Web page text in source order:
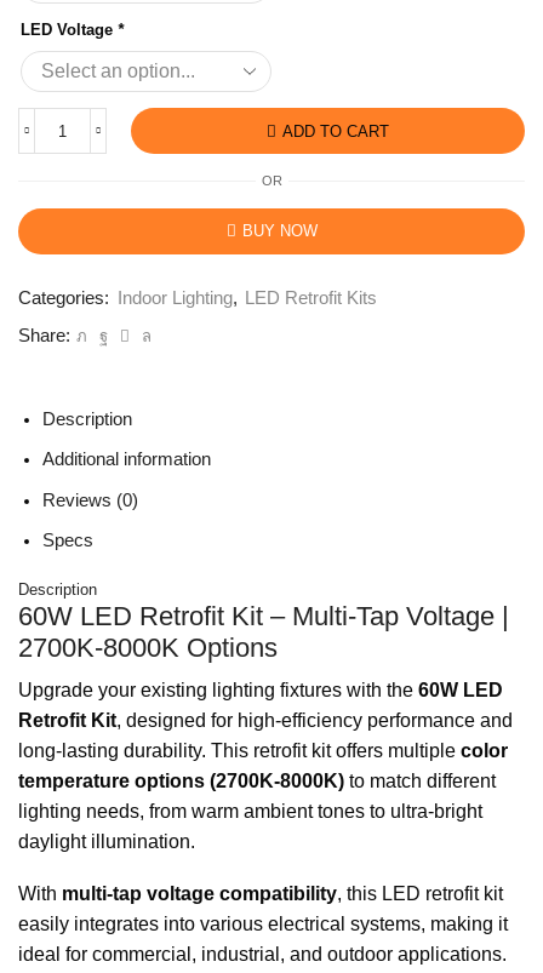
LED Voltage *
ADD TO CART
OR
BUY NOW
Categories: Indoor Lighting,
LED Retrofit Kits
Share:
Description
Additional information
Reviews (0)
Specs
Description
60W LED Retrofit Kit – Multi-Tap Voltage |
2700K-8000K Options
Upgrade your existing lighting fixtures with the 60W LED
Retrofit Kit, designed for high-efficiency performance and
long-lasting durability. This retrofit kit offers multiple color
temperature options (2700K-8000K) to match different
lighting needs, from warm ambient tones to ultra-bright
daylight illumination.
With multi-tap voltage compatibility, this LED retrofit kit
easily integrates into various electrical systems, making it
ideal for commercial, industrial, and outdoor applications.